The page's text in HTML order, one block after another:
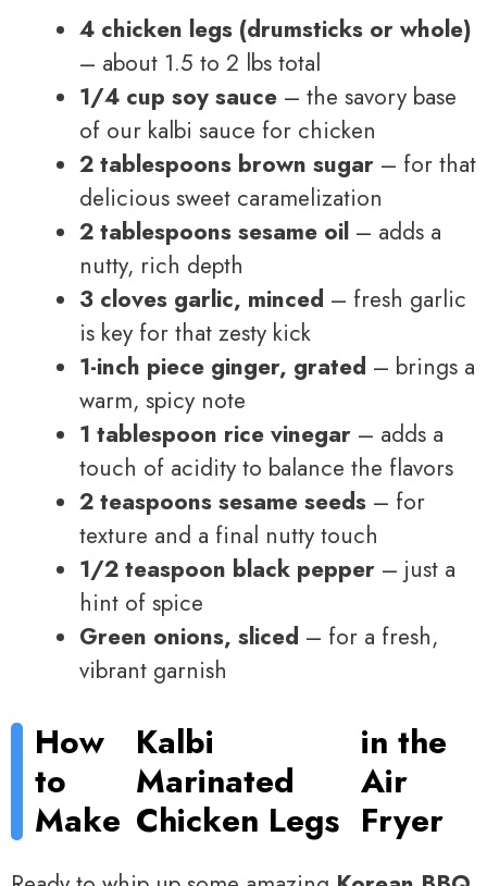
4 chicken legs (drumsticks or whole)
– about 1.5 to 2 lbs total
1/4 cup soy sauce – the savory base
of our kalbi sauce for chicken
2 tablespoons brown sugar – for that
delicious sweet caramelization
2 tablespoons sesame oil – adds a
nutty, rich depth
3 cloves garlic, minced – fresh garlic
is key for that zesty kick
1-inch piece ginger, grated – brings a
warm, spicy note
1 tablespoon rice vinegar – adds a
touch of acidity to balance the flavors
2 teaspoons sesame seeds – for
texture and a final nutty touch
1/2 teaspoon black pepper – just a
hint of spice
Green onions, sliced – for a fresh,
vibrant garnish
How
to
Make
Kalbi
Marinated
Chicken Legs
in the
Air
Fryer